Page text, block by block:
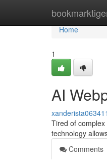
Home
Home
1
AI
xanderista063411
Tired of
technology
Comments